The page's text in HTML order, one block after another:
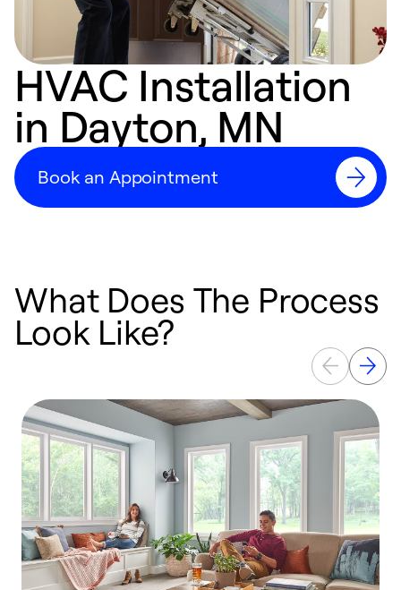
HVAC Installation
in Dayton, MN
Book an Appointment
What Does The Process
Look Like?